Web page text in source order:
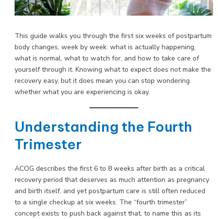
This guide walks you through the first six weeks of postpartum
body changes, week by week: what is actually happening,
what is normal, what to watch for, and how to take care of
yourself through it. Knowing what to expect does not make the
recovery easy, but it does mean you can stop wondering
whether what you are experiencing is okay.
Understanding the Fourth
Trimester
ACOG describes the first 6 to 8 weeks after birth as a critical
recovery period that deserves as much attention as pregnancy
and birth itself, and yet postpartum care is still often reduced
to a single checkup at six weeks. The “fourth trimester”
concept exists to push back against that, to name this as its